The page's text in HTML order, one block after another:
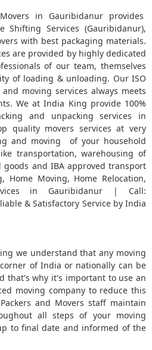
in Gauribidanur provides
Shifting Services (Gauribidanur),
with best packaging materials.
are provided by highly dedicated
of our team, themselves
of loading & unloading. Our ISO
moving services always meets
We at India King provide 100%
and unpacking services in
quality movers services at very
and moving of your household
transportation, warehousing of
goods and IBA approved transport
Home Moving, Home Relocation,
in Gauribidanur | Call:
& Satisfactory Service by India
we understand that any moving
of India or nationally can be
that's why it's important to use an
moving company to reduce this
and Movers staff maintain
all steps of your moving
to final date and informed of the